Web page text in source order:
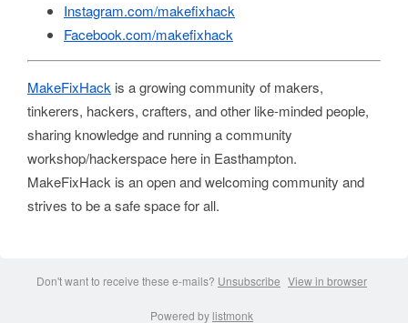
Instagram.com/makefixhack
Facebook.com/makefixhack
MakeFixHack is a growing community of makers,
tinkerers, hackers, crafters, and other like-minded people,
sharing knowledge and running a community
workshop/hackerspace here in Easthampton.
MakeFixHack is an open and welcoming community and
strives to be a safe space for all.
Don't want to receive these e-mails? Unsubscribe View in browser
Powered by listmonk